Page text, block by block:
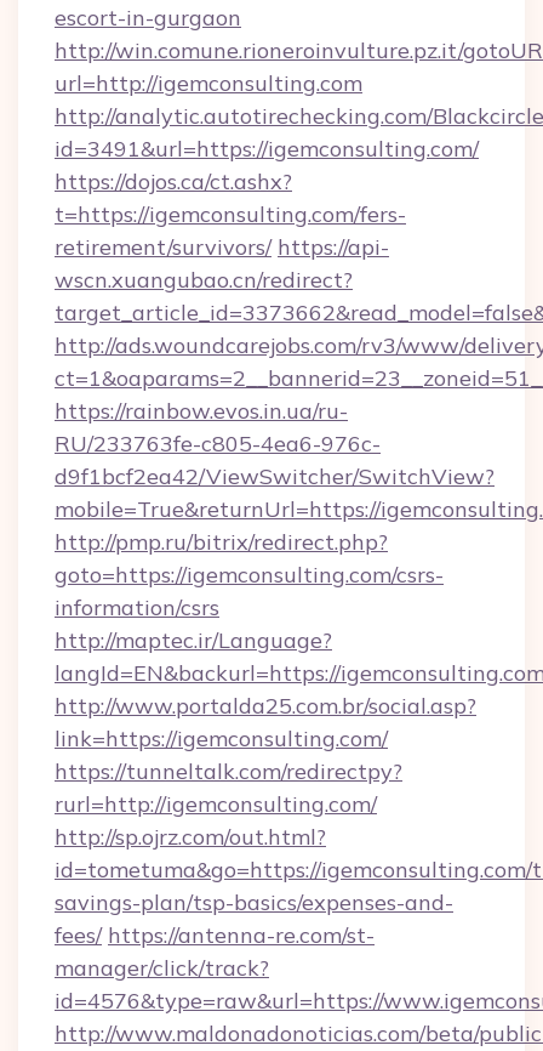
escort-in-gurgaon
http://win.comune.rioneroinvulture.pz.it/
url=http://igemconsulting.com
http://analytic.autotirechecking.com/
id=3491&url=https://igemconsulting.com/
https://dojos.ca/ct.ashx?
t=https://igemconsulting.com/fers-
retirement/survivors/ https://api-
wscn.xuangubao.cn/redirect?
http://ads.woundcarejobs.com/rv3/www/
https://rainbow.evos.in.ua/ru-
RU/233763fe-c805-4ea6-976c-
d9f1bcf2ea42/ViewSwitcher/SwitchView?
mobile=True&returnUrl=https://
http://pmp.ru/bitrix/redirect.php?
goto=https://igemconsulting.com/csrs-
information/csrs
http://maptec.ir/Language?
langId=EN&backurl=https://
http://www.portalda25.com.br/social.asp?
link=https://igemconsulting.com/
https://tunneltalk.com/redirectpy?
rurl=http://igemconsulting.com/
http://sp.ojrz.com/out.html?
id=tometuma&go=https://
savings-plan/tsp-basics/expenses-and-
fees/ https://antenna-re.com/st-
manager/click/track?
id=4576&type=raw&url=https://
http://www.maldonadonoticias.com/beta/